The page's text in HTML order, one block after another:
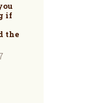
if
the